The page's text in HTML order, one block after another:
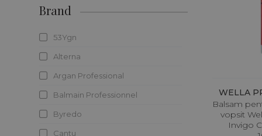
BARBER SHOP
HOT DEALS
Brand
53Ygn
Alterna
Argan Professional
Balmain Professionnel
Byredo
Cantu
WELLA
Balsam
vopsit
Invigo